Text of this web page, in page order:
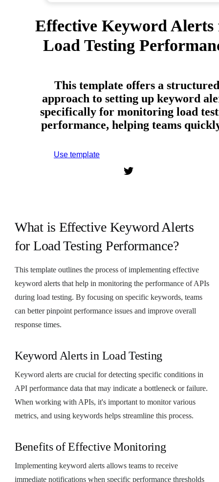
Effective Keyword Alerts
Load Testing
This template offers a structured
approach to setting up keyword
specifically for monitoring load
performance, helping teams
Use template
What is Effective Keyword Alerts
for Load Testing Performance?
This template outlines the process of implementing effective
keyword alerts that help in monitoring the performance of APIs
during load testing. By focusing on specific keywords, teams
can better pinpoint performance issues and improve overall
response times.
Keyword Alerts in Load Testing
Keyword alerts are crucial for detecting specific conditions in
API performance data that may indicate a bottleneck or failure.
When working with APIs, it's important to monitor various
metrics, and using keywords helps streamline this process.
Benefits of Effective Monitoring
Implementing keyword alerts allows teams to receive
immediate notifications when specific performance thresholds